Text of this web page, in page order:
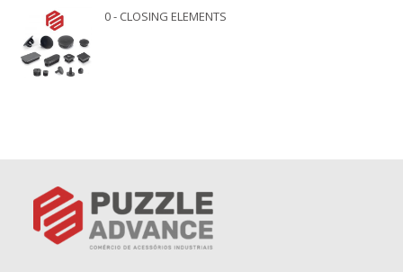
0 - CLOSING ELEMENTS